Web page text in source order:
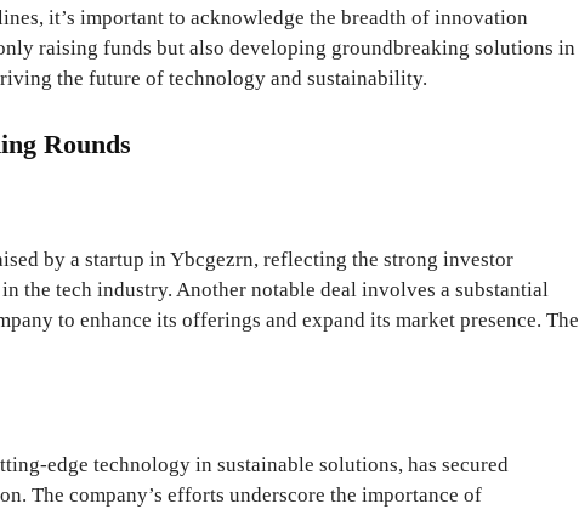
it’s important to acknowledge the breadth of innovation
raising funds but also developing groundbreaking solutions in
the future of technology and sustainability.
Rounds
by a startup in Ybcgezrn, reflecting the strong investor
the tech industry. Another notable deal involves a substantial
to enhance its offerings and expand its market presence. The
edge technology in sustainable solutions, has secured
The company’s efforts underscore the importance of